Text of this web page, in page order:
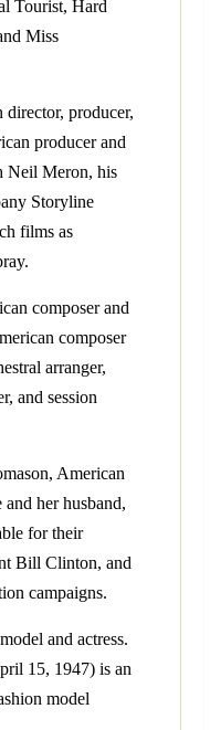
Tourist, Hard
Miss
producer,
producer and
Neil Meron, his
Storyline
films as
composer and
composer
arranger,
and session
American
her husband,
for their
Bill Clinton, and
campaigns.
and actress.
15, 1947) is an
model